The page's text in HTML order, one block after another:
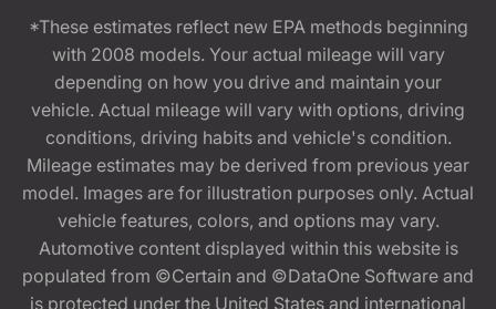
*These estimates reflect new EPA methods beginning
with 2008 models. Your actual mileage will vary
depending on how you drive and maintain your
vehicle. Actual mileage will vary with options, driving
conditions, driving habits and vehicle's condition.
Mileage estimates may be derived from previous year
model. Images are for illustration purposes only. Actual
vehicle features, colors, and options may vary.
Automotive content displayed within this website is
populated from ©Certain and ©DataOne Software and
is protected under the United States and international